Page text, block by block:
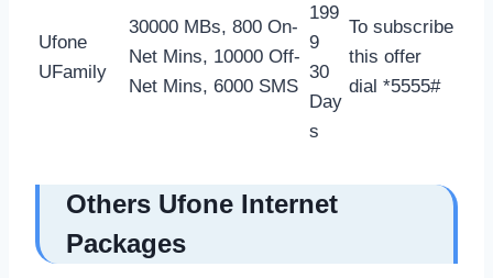
Ufone
UFamily
30000 MBs, 800 On-
Net Mins, 10000 Off-
Net Mins, 6000 SMS
199
9
30
Day
s
To subscribe
this offer
dial *5555#
Others Ufone Internet
Packages